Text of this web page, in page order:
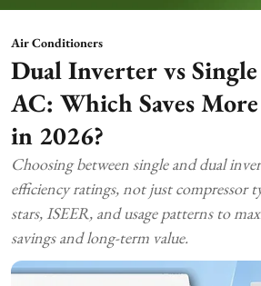
Air Conditioners
Dual Inverter vs
AC: Which Saves
in 2026?
Choosing between single and dual
efficiency ratings, not just compressor
stars, ISEER, and usage patterns to
savings and long-term value.